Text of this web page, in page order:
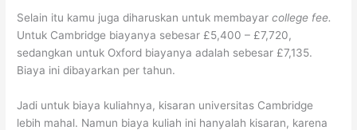
Selain itu kamu juga diharuskan untuk membayarcollege fee.
Untuk Cambridge biayanya sebesar £5,400 – £7,720,
sedangkan untuk Oxford biayanya adalah sebesar £7,135.
Biaya ini dibayarkan per tahun.
Jadi untuk biaya kuliahnya, kisaran universitas Cambridge
lebih mahal. Namun biaya kuliah ini hanyalah kisaran, karena